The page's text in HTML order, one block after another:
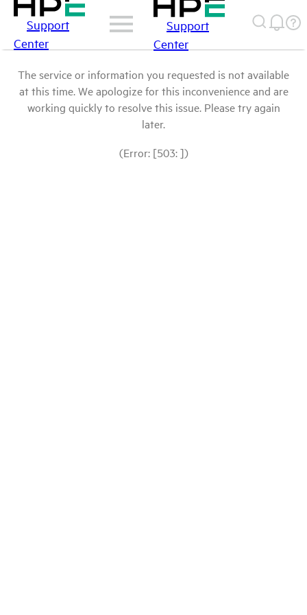
Support
Center
Support
Center
The service or information you requested is not available
at this time. We apologize for this inconvenience and are
working quickly to resolve this issue. Please try again
later.
(Error: [503: ])